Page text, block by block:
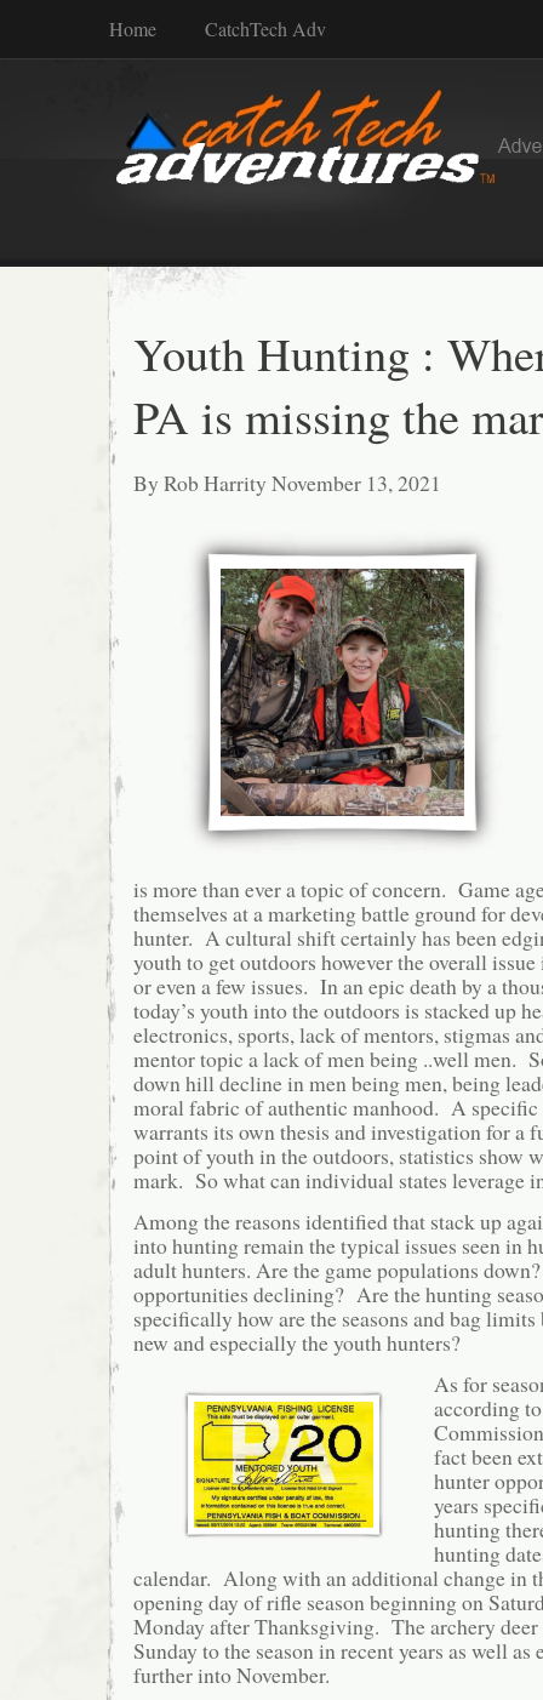
Home CatchTech Adv
Youth Hunting :
PA is missing the
By Rob Harrity November 13, 2021
is more than ever a topic of concern. Game
themselves at a marketing battle ground for
hunter. A cultural shift certainly has been
youth to get outdoors however the overall
or even a few issues. In an epic death by a
today’s youth into the outdoors is stacked up
electronics, sports, lack of mentors, stigmas
mentor topic a lack of men being ..well men.
down hill decline in men being men, being
moral fabric of authentic manhood. A
warrants its own thesis and investigation for a
point of youth in the outdoors, statistics show
mark. So what can individual states leverage
Among the reasons identified that stack up
into hunting remain the typical issues seen in
adult hunters. Are the game populations
opportunities declining? Are the hunting
specifically how are the seasons and bag
new and especially the youth hunters?
As for
according
fact been
hunter
years
hunting
hunting
calendar. Along with an additional change in
opening day of rifle season beginning on
Monday after Thanksgiving. The archery deer
Sunday to the season in recent years as well as
further into November.